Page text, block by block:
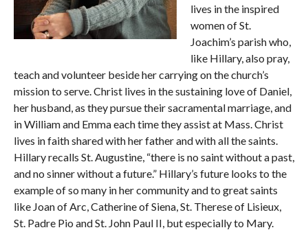
lives in the inspired
women of St.
Joachim’s parish who,
like Hillary, also pray,
teach and volunteer beside her carrying on the church’s
mission to serve. Christ lives in the sustaining love of Daniel,
her husband, as they pursue their sacramental marriage, and
in William and Emma each time they assist at Mass. Christ
lives in faith shared with her father and with all the saints.
Hillary recalls St. Augustine, “there is no saint without a past,
and no sinner without a future.” Hillary’s future looks to the
example of so many in her community and to great saints
like Joan of Arc, Catherine of Siena, St. Therese of Lisieux,
St. Padre Pio and St. John Paul II, but especially to Mary.